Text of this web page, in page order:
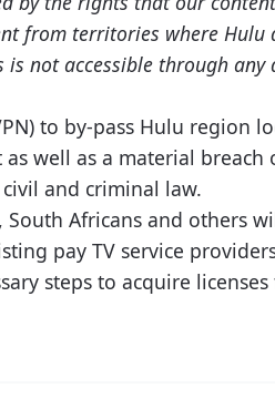
from territories where Hulu
not accessible through any
to by-pass Hulu region
well as a material breach
and criminal law.
Africans and others
pay TV service
steps to acquire licenses